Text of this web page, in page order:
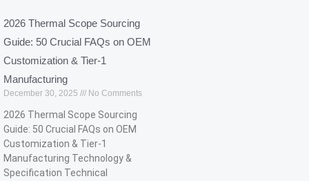
2026 Thermal Scope Sourcing
Guide: 50 Crucial FAQs on OEM
Customization & Tier-1
Manufacturing​
December 30, 2025 No Comments
2026 Thermal Scope Sourcing
Guide: 50 Crucial FAQs on OEM
Customization & Tier-1
Manufacturing Technology &
Specification Technical